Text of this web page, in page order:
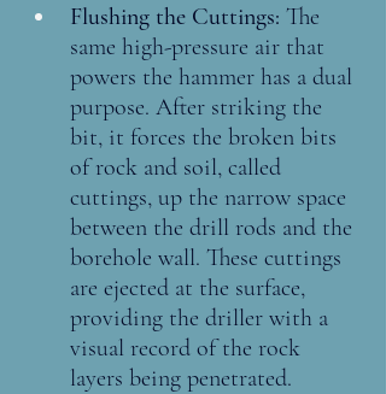
Flushing the Cuttings: The
same high-pressure air that
powers the hammer has a dual
purpose. After striking the
bit, it forces the broken bits
of rock and soil, called
cuttings, up the narrow space
between the drill rods and the
borehole wall. These cuttings
are ejected at the surface,
providing the driller with a
visual record of the rock
layers being penetrated.